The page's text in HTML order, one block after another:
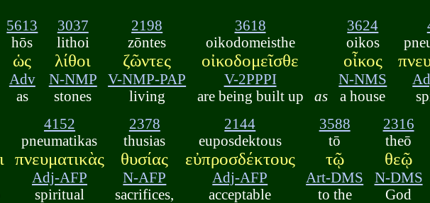
5613
hōs
ὡς
Adv
as
3037
lithoi
λίθοι
N-NMP
stones
2198
zōntes
ζῶντες
V-NMP-PAP
living
3618
oikodomeisthe
οἰκοδομεῖσθε
V-2PPPI
are being built up
as
3624
oikos
οἶκος
N-NMS
a house
4152
pneumatikas
πνευματικὰς
Adj-AFP
spiritual
2378
thusias
θυσίας
N-AFP
sacrifices,
2144
euposdektous
εὐπροσδέκτους
Adj-AFP
acceptable
3588
tō
τῷ
Art-DMS
to the
2316
theō
θεῷ
N-DMS
God